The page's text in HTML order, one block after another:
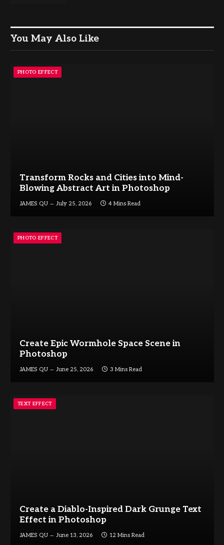
You May Also Like
PHOTO EFFECT
Transform Rocks and Cities into Mind-
Blowing Abstract Art in Photoshop
JAMES QU July 25, 2026 4 Mins Read
PHOTO EFFECT
Create Epic Wormhole Space Scene in
Photoshop
JAMES QU June 25, 2026 3 Mins Read
TEXT EFFECT
Create a Diablo-Inspired Dark Grunge Text
Effect in Photoshop
JAMES QU June 13, 2026 12 Mins Read